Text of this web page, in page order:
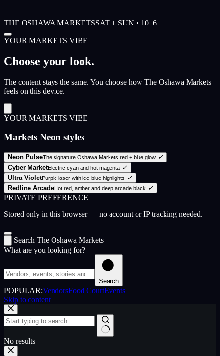
THE OSHAWA MARKETSSAT + SUN • 10–6
YOUR MARKETS VIBE
Choose your look.
The content stays the same. You choose how The Oshawa Markets
feels on this device.
YOUR MARKETS VIBE
Markets Neon styles
Neon PulseThe signature Oshawa Markets red + blue glow ✓
Cyber MarketElectric cyan and hot magenta ✓
Ultra VioletPurple laser with ice-blue highlights
✓
Redline ArcadeHot red, amber and deep arcade black ✓
PRIVATE PREFERENCE
Stored only in this browser — no account or IP tracking needed.
Search The Oshawa Markets
What are you looking for?
Search
POPULAR:VendorsFood CourtEvents
Skip to content
No results